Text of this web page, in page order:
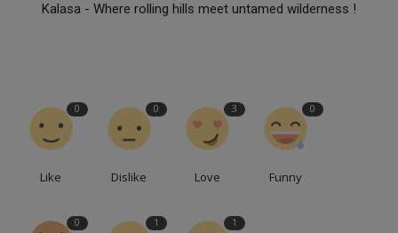
Kalasa - Where rolling hills meet untamed wilderness !
0
Like
0
Dislike
3
Love
0
Funny
0 1 1